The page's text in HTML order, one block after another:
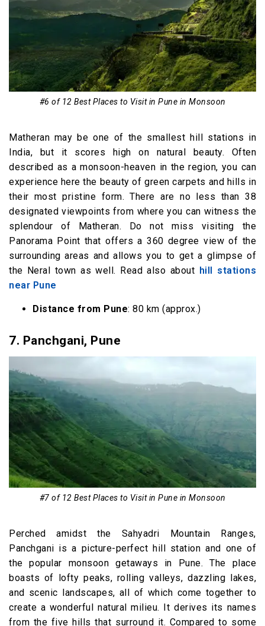
#6 of 12 Best Places to Visit in Pune in Monsoon
Matheran may be one of the smallest hill stations in
India, but it scores high on natural beauty. Often
described as a monsoon-heaven in the region, you can
experience here the beauty of green carpets and hills in
their most pristine form. There are no less than 38
designated viewpoints from where you can witness the
splendour of Matheran. Do not miss visiting the
Panorama Point that offers a 360 degree view of the
surrounding areas and allows you to get a glimpse of
the Neral town as well. Read also about hill stations
near Pune
Distance from Pune: 80 km (approx.)
7. Panchgani, Pune
#7 of 12 Best Places to Visit in Pune in Monsoon
Perched amidst the Sahyadri Mountain Ranges,
Panchgani is a picture-perfect hill station and one of
the popular monsoon getaways in Pune. The place
boasts of lofty peaks, rolling valleys, dazzling lakes,
and scenic landscapes, all of which come together to
create a wonderful natural milieu. It derives its names
from the five hills that surround it. Compared to some